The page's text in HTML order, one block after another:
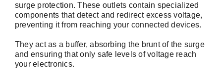
surge protection.These outlets contain specialized
components that detect and redirect excess voltage,
preventing it from reaching your connected devices.
They act as a buffer, absorbing the brunt of the surge
and ensuring that only safe levels of voltage reach
your electronics.